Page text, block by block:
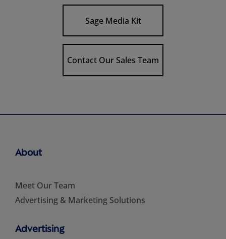
Sage Media Kit
Contact Our Sales Team
About
Meet Our Team
Advertising & Marketing Solutions
Advertising